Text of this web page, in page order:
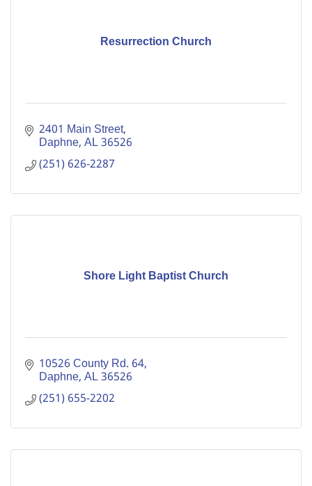
Resurrection Church
2401 Main Street
Daphne AL36526
(251) 626-2287
Shore Light Baptist Church
10526 County Rd. 64
Daphne AL36526
(251) 655-2202